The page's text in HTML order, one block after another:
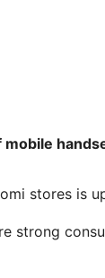
mobile
stores is
strong